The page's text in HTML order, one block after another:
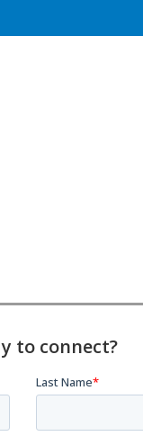
to connect?